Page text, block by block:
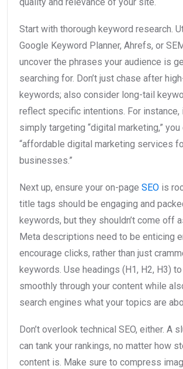
Start with thorough keyword research.
Google Keyword Planner, Ahrefs, or
uncover the phrases your audience is
searching for. Don’t just chase after
keywords; also consider long-tail
reflect specific intentions. For instance,
simply targeting “digital marketing,”
“affordable digital marketing services
businesses.”
Next up, ensure your on-page SEO is
title tags should be engaging and
keywords, but they shouldn’t come off
Meta descriptions need to be enticing
encourage clicks, rather than just
keywords. Use headings (H1, H2, H3)
smoothly through your content while
search engines what your topics are
Don’t overlook technical SEO, either. A
can tank your rankings, no matter how
content is. Make sure to compress